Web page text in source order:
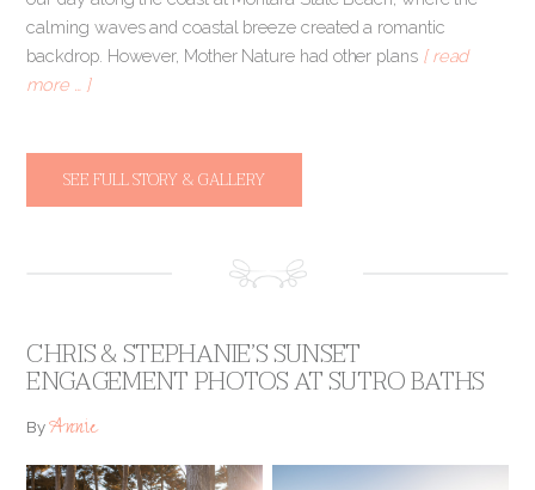
calming waves and coastal breeze created a romantic
backdrop. However, Mother Nature had other plans [ read
more … ]
SEE FULL STORY & GALLERY
CHRIS & STEPHANIE’S SUNSET
ENGAGEMENT PHOTOS AT SUTRO BATHS
ByAnnie